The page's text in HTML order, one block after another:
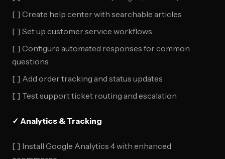
[ ] Create help center with searchable articles
[ ] Set up customer service workflows
[ ] Configure automated responses for common
questions
[ ] Add order tracking and status updates
[ ] Test support ticket routing and escalation
✓ Analytics & Tracking
[ ] Install Google Analytics 4 with enhanced